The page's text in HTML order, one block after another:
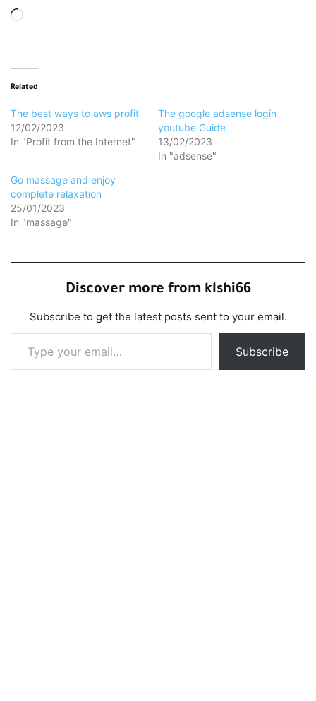
Loading…
Related
The best ways to aws profit
12/02/2023
In "Profit from the Internet"
The google adsense login
youtube Guide
13/02/2023
In "adsense"
Go massage and enjoy
complete relaxation
25/01/2023
In "massage"
Discover more from klshi66
Subscribe to get the latest posts sent to your email.
Type your email…
Subscribe